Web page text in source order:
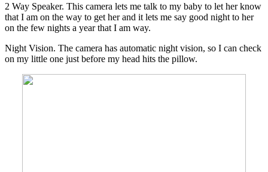
2 Way Speaker. This camera lets me talk to my baby to let her know
that I am on the way to get her and it lets me say good night to her
on the few nights a year that I am way.
Night Vision. The camera has automatic night vision, so I can check
on my little one just before my head hits the pillow.